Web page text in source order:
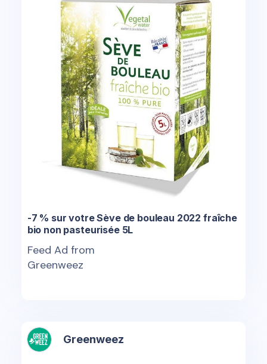
-7 % sur votre Sève de bouleau 2022 fraîche
bio non pasteurisée 5L
Feed Ad from
Greenweez
Greenweez